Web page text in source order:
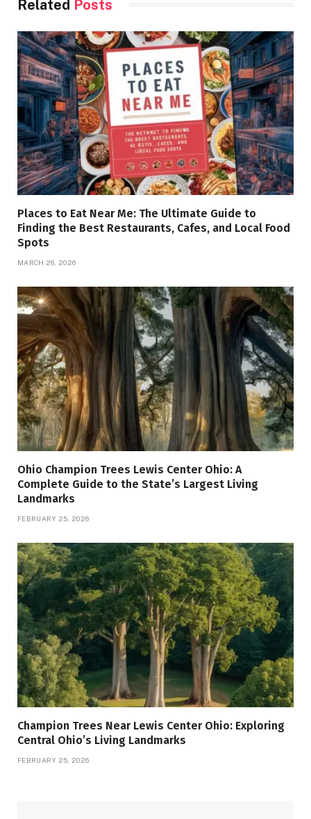
Related Posts
Places to Eat Near Me: The Ultimate Guide to
Finding the Best Restaurants, Cafes, and Local Food
Spots
MARCH 26, 2026
Ohio Champion Trees Lewis Center Ohio: A
Complete Guide to the State’s Largest Living
Landmarks
FEBRUARY 25, 2026
Champion Trees Near Lewis Center Ohio: Exploring
Central Ohio’s Living Landmarks
FEBRUARY 25, 2026